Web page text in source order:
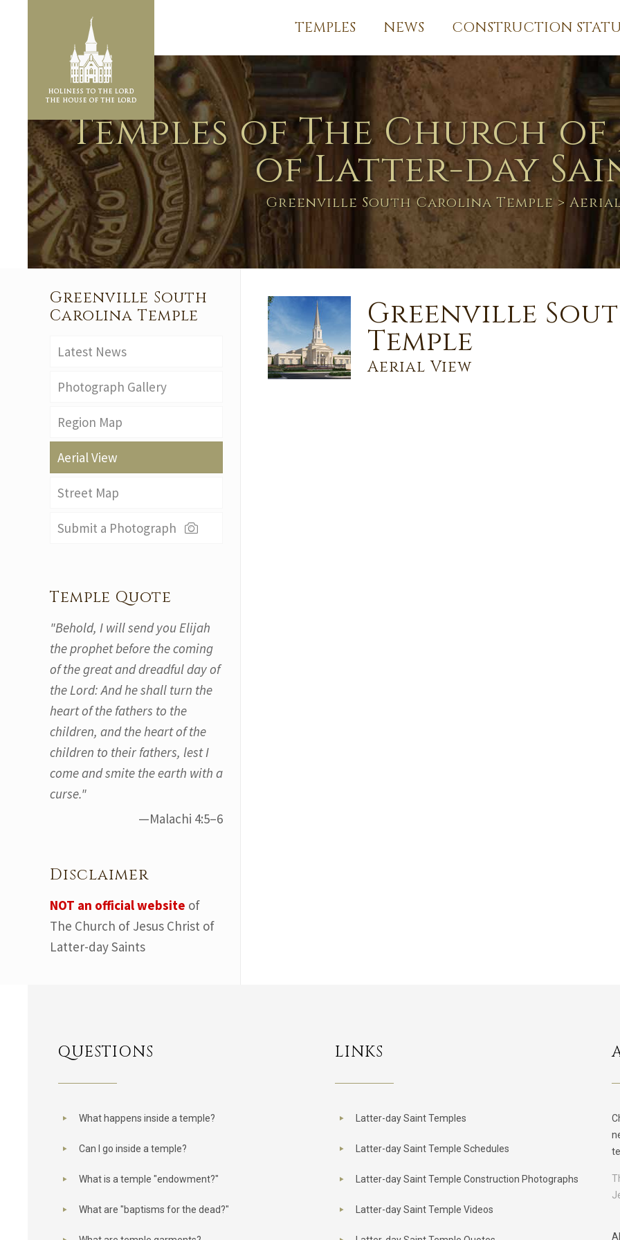
TEMPLES NEWS CONSTRUCTION
Temples of The Church of
of Latter-day
Greenville South Carolina Temple>
Greenville
Temple
Aerial View
Greenville South
Carolina Temple
Latest News
Photograph Gallery
Region Map
Aerial View
Street Map
Submit a Photograph
Temple Quote
"Behold, I will send you Elijah
the prophet before the coming
of the great and dreadful day of
the Lord: And he shall turn the
heart of the fathers to the
children, and the heart of the
children to their fathers, lest I
come and smite the earth with a
curse."
—Malachi 4:5–6
Disclaimer
NOT an official website of
The Church of Jesus Christ of
Latter-day Saints
QUESTIONS
What happens inside a temple?
Can I go inside a temple?
What is a temple "endowment?"
What are "baptisms for the dead?"
LINKS
Latter-day Saint Temples
Latter-day Saint Temple Schedules
Latter-day Saint Temple Construction Photographs
Latter-day Saint Temple Videos